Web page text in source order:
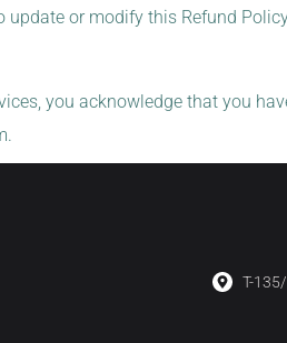
update or modify this Refund
you acknowledge that you
.
T-